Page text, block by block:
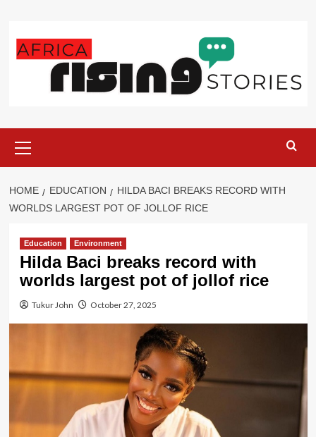
content
Menu
HOME EDUCATION
HILDA BACI BREAKS RECORD WITH
WORLDS LARGEST POT OF JOLLOF RICE
Education Environment
Hilda Baci breaks record with
worlds largest pot of jollof rice
Tukur John October 27, 2025